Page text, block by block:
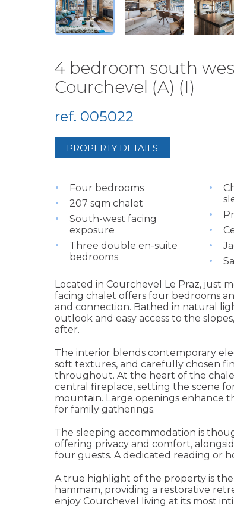
4 bedroom south
Courchevel (A) (I)
ref. 005022
PROPERTY DETAILS
Four bedrooms
207 sqm chalet
South-west facing
exposure
Three double en-suite
bedrooms
Located in Courchevel Le Praz, just
facing chalet offers four bedrooms
and connection. Bathed in natural
outlook and easy access to the
after.
The interior blends contemporary
soft textures, and carefully chosen
throughout. At the heart of the
central fireplace, setting the scene
mountain. Large openings enhance
for family gatherings.
The sleeping accommodation is
offering privacy and comfort,
four guests. A dedicated reading or
A true highlight of the property is the
hammam, providing a restorative
enjoy Courchevel living at its most